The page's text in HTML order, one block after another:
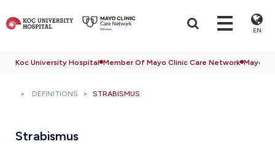
EN
Koc University Hospital Member Of Mayo Clinic Care Network Mayo
DEFINITIONS STRABISMUS
Strabismus